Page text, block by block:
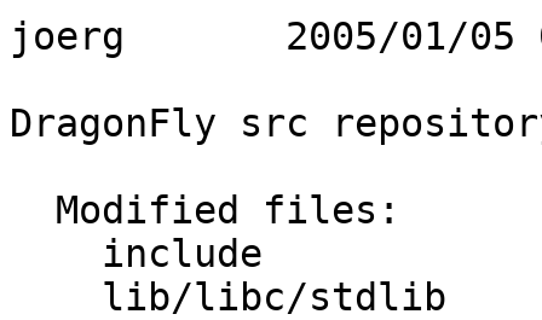
joerg       2005/01/05
DragonFly src